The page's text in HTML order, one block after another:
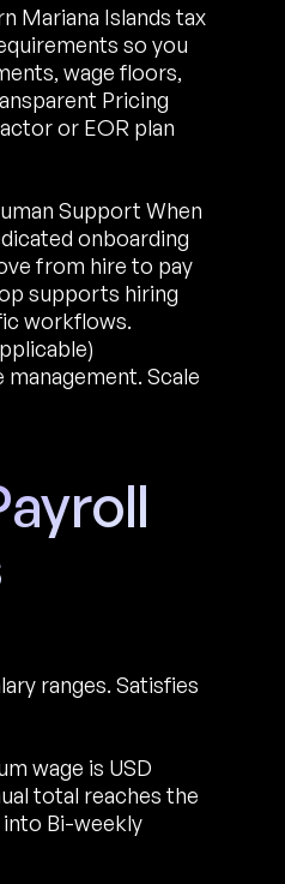
Mariana Islands tax
so you
wage floors,
Pricing
or EOR plan
Support When
onboarding
from hire to pay
supports hiring
workflows.
Scale
ranges. Satisfies
wage is USD
total reaches the
Bi-weekly